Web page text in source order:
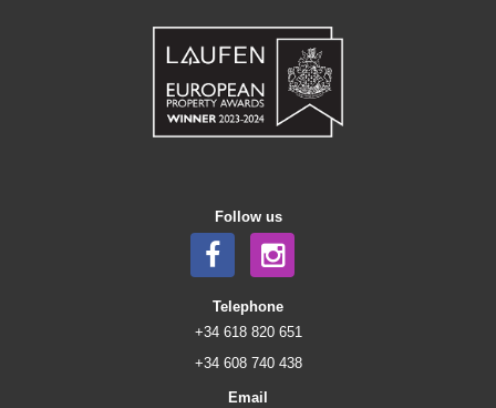
Follow us
Telephone
+34 618 820 651
+34 608 740 438
Email